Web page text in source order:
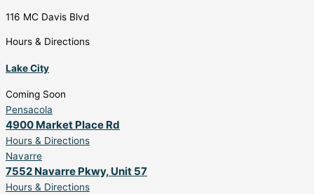
116 MC Davis Blvd
Hours & Directions
Lake City
Coming Soon
Pensacola
4900 Market Place Rd
Hours & Directions
Navarre
7552 Navarre Pkwy, Unit 57
Hours & Directions